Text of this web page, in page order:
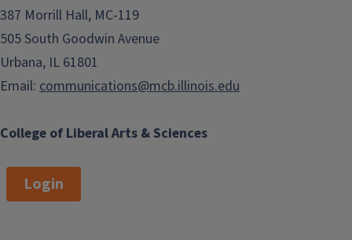
College of Liberal Arts & Sciences
387 Morrill Hall, MC-119
505 South Goodwin Avenue
Urbana, IL 61801
Email: communications@mcb.illinois.edu
Login